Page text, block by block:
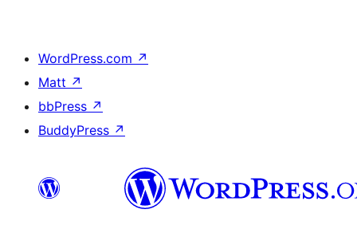
WordPress.com ↗
Matt ↗
bbPress ↗
BuddyPress ↗